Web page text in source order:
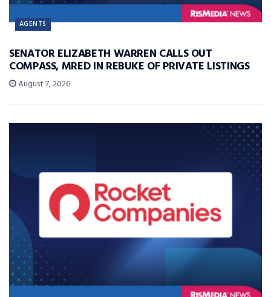
AGENTS
SENATOR ELIZABETH WARREN CALLS OUT
COMPASS, MRED IN REBUKE OF PRIVATE LISTINGS
August 7, 2026